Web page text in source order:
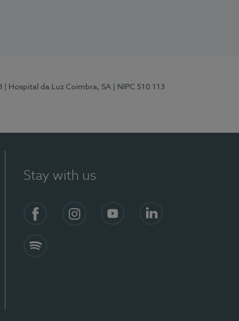
| Hospital da Luz Coimbra, SA
| NIPC 510 113
Stay with us